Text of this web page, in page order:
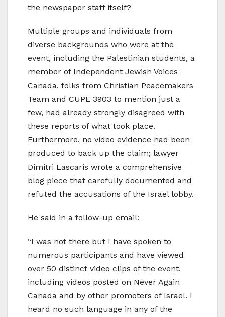
the newspaper staff itself?
Multiple groups and individuals from
diverse backgrounds who were at the
event, including the Palestinian students, a
member of Independent Jewish Voices
Canada, folks from Christian Peacemakers
Team and CUPE 3903 to mention just a
few, had already strongly disagreed with
these reports of what took place.
Furthermore, no video evidence had been
produced to back up the claim; lawyer
Dimitri Lascaris wrote a comprehensive
blog piece that carefully documented and
refuted the accusations of the Israel lobby.
He said in a follow-up email:
“I was not there but I have spoken to
numerous participants and have viewed
over 50 distinct video clips of the event,
including videos posted on Never Again
Canada and by other promoters of Israel. I
heard no such language in any of the